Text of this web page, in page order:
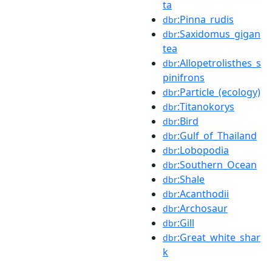
ta
dbr:Pinna_rudis
dbr:Saxidomus_gigan
tea
dbr:Allopetrolisthes_s
pinifrons
dbr:Particle_(ecology)
dbr:Titanokorys
dbr:Bird
dbr:Gulf_of_Thailand
dbr:Lobopodia
dbr:Southern_Ocean
dbr:Shale
dbr:Acanthodii
dbr:Archosaur
dbr:Gill
dbr:Great_white_shar
k